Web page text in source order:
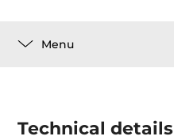
Menu
Technical details